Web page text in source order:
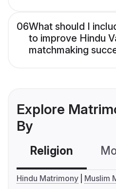
06What should I
to improve Hindu
matchmaking
Explore
By
Religion
Hindu Matrimony
Muslim